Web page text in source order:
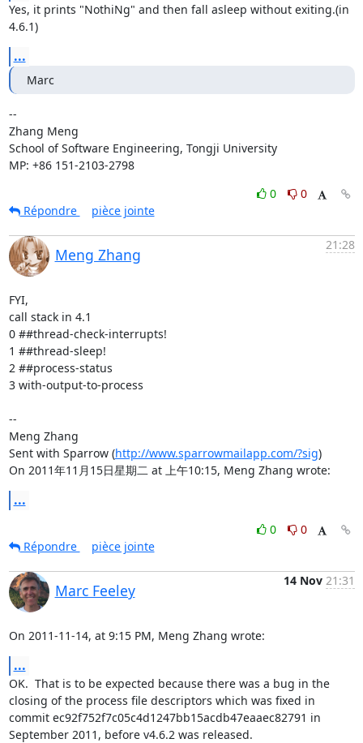
Yes, it prints "NothiNg" and then fall asleep without exiting.(in
4.6.1)
...
Marc
--
Zhang Meng
School of Software Engineering, Tongji University
MP: +86 151-2103-2798
0
0
Répondre
pièce jointe
Meng Zhang
21:28
FYI,
call stack in 4.1
0 ##thread-check-interrupts!
1 ##thread-sleep!
2 ##process-status
3 with-output-to-process
--
Meng Zhang
Sent with Sparrow (http://www.sparrowmailapp.com/?sig)
On 2011年11月15日星期二 at 上午10:15, Meng Zhang wrote:
...
0
0
Répondre
pièce jointe
Marc Feeley
14 Nov 21:31
On 2011-11-14, at 9:15 PM, Meng Zhang wrote:
...
OK.  That is to be expected because there was a bug in the
closing of the process file descriptors which was fixed in
commit ec92f752f7c05c4d1247bb15acdb47eaaec82791 in
September 2011, before v4.6.2 was released.